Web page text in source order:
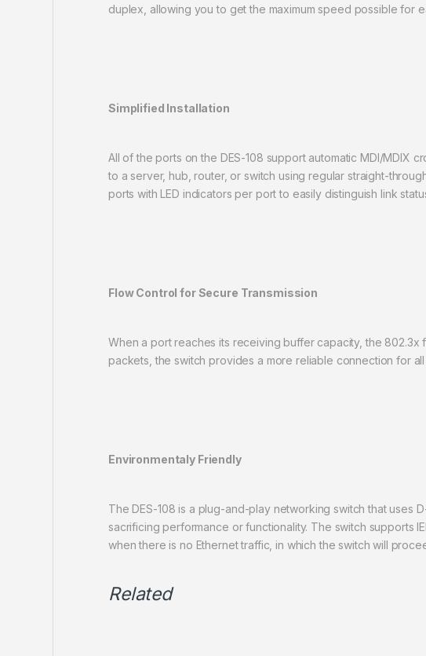
duplex, allowing you to get the maximum speed possible for
Simplified Installation
All of the ports on the DES-108 support automatic MDI/
to a server, hub, router, or switch using regular straight-
ports with LED indicators per port to easily distinguish link
Flow Control for Secure Transmission
When a port reaches its receiving buffer capacity, the
packets, the switch provides a more reliable connection for
Environmentaly Friendly
The DES-108 is a plug-and-play networking switch that uses
sacrificing performance or functionality. The switch supports
when there is no Ethernet traffic, in which the switch will
Related